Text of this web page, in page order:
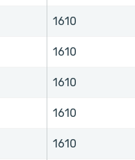
1610
1610
1610
1610
1610